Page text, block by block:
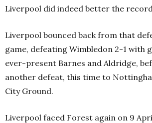
Liverpool did indeed better the
Liverpool bounced back from that
game, defeating Wimbledon 2-1 with
ever-present Barnes and Aldridge,
another defeat, this time to
City Ground.
Liverpool faced Forest again on 9